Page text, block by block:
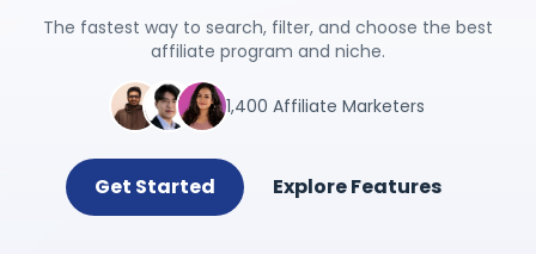
The fastest way to search, filter, and choose the best
affiliate program and niche.
1,400 Affiliate Marketers
Get Started Explore Features